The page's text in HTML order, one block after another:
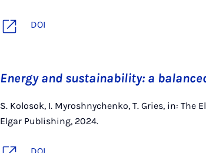
DOI
Energy and sustainability: a
S. Kolosok, I. Myroshnychenko, T. Gries, in:
Elgar Publishing, 2024.